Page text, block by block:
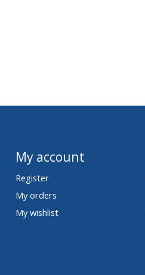
My account
Register
My orders
My wishlist